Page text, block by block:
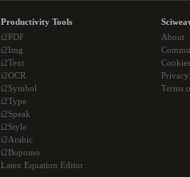
Productivity Tools
i2PDF
i2Img
i2Text
i2OCR
i2Symbol
i2Type
i2Speak
i2Style
i2Arabic
i2Bopomo
Latex Equation Editor
About
Cookies
Terms